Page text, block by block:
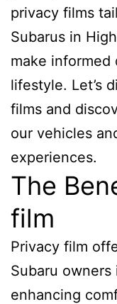
privacy films
Subarus in
make
lifestyle. Let’s
films and
our vehicles
experiences.
The
film
Privacy film
Subaru
enhancing